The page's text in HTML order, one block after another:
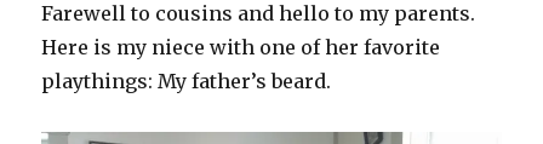
Farewell to cousins and hello to my parents.
Here is my niece with one of her favorite
playthings: My father’s beard.